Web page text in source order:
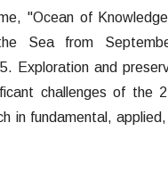
"Ocean of
Sea from
Exploration and
challenges of the
in fundamental,